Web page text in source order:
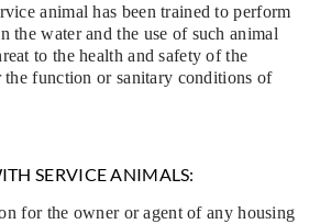
animal has been trained to perform
the water and the use of such animal
to the health and safety of the
function or sanitary conditions of
SERVICE ANIMALS:
for the owner or agent of any housing